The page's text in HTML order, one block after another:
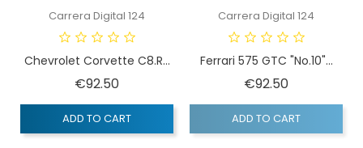
Carrera Digital 124
Chevrolet Corvette C8.R...
€92.50
ADD TO CART
Carrera Digital 124
Ferrari 575 GTC "No.10"...
€92.50
ADD TO CART